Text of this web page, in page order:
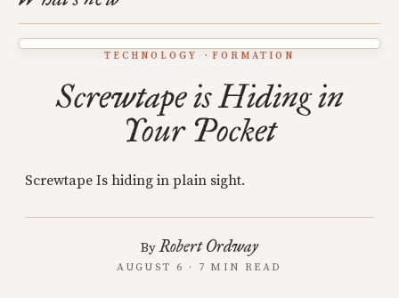
TECHNOLOGY FORMATION
Screwtape is Hiding in
Your Pocket
Screwtape Is hiding in plain sight.
ByRobert Ordway
AUGUST 6 · 7 MIN READ